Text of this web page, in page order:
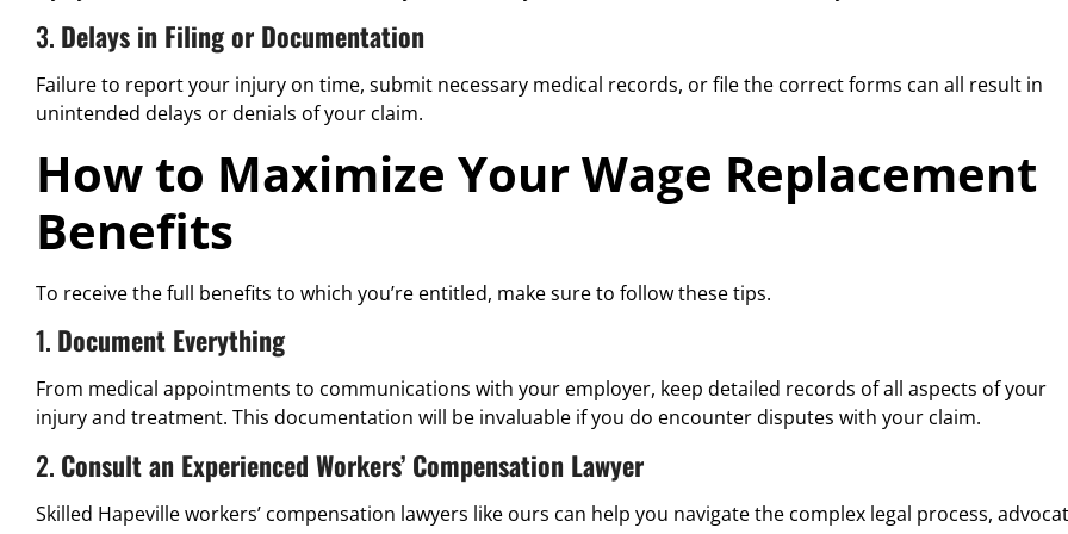
3. Delays in Filing or Documentation
Failure to report your injury on time, submit necessary medical records, or file the correct forms can all result in
unintended delays or denials of your claim.
How to Maximize Your Wage Replacement
Benefits
To receive the full benefits to which you’re entitled, make sure to follow these tips.
1. Document Everything
From medical appointments to communications with your employer, keep detailed records of all aspects of your
injury and treatment. This documentation will be invaluable if you do encounter disputes with your claim.
2. Consult an Experienced Workers’ Compensation Lawyer
Skilled Hapeville workers’ compensation lawyers like ours can help you navigate the complex legal process,